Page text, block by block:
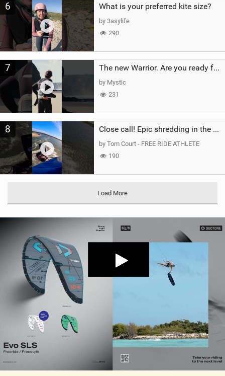
6 What is your preferred kite size?
by 3asylife
290
7 The new Warrior. Are you ready for the next twenty years?
by Mystic
231
8 Close call! Epic shredding in the Brazilian lagoons. iconic spot to ride! #courtintheact #kiteboard
by Tom Court - FREE RIDE ATHLETE
190
Load More